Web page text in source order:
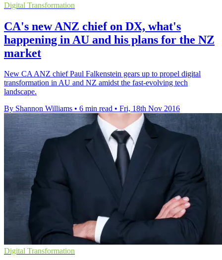
Digital Transformation
CA's new ANZ chief on DX, what's
happening in AU and his plans for the NZ
market
New CA ANZ chief Paul Falkenstein gears up to propel digital
transformation in AU and NZ amidst the fast-evolving tech
landscape.
By Shannon Williams • 6 min read • Fri, 18th Nov 2016
Digital Transformation